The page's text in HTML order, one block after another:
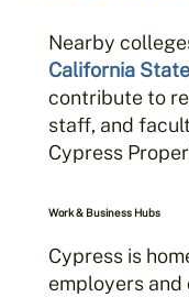
Nearby
California
contribute to
staff, and
Cypress
Work & Business Hubs
Cypress is
employers